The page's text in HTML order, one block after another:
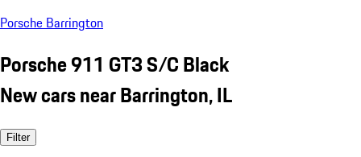
Porsche Barrington
Porsche 911 GT3 S/C Black
New cars near Barrington, IL
Filter